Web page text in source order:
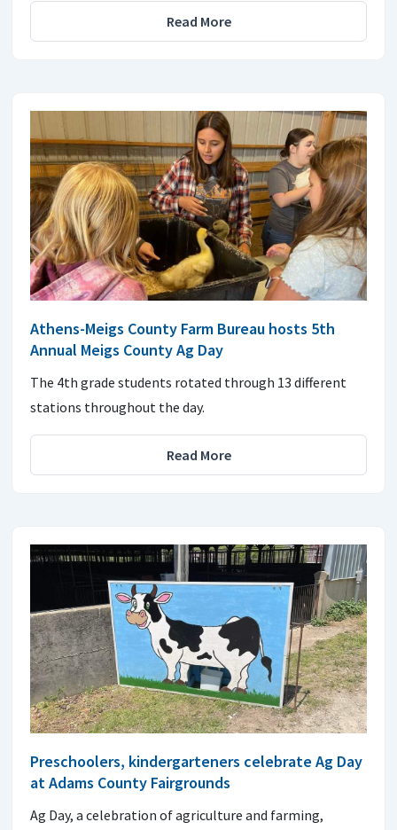
Read More
Athens-Meigs County Farm Bureau hosts 5th
Annual Meigs County Ag Day
The 4th grade students rotated through 13 different
stations throughout the day.
Read More
Preschoolers, kindergarteners celebrate Ag Day
at Adams County Fairgrounds
Ag Day, a celebration of agriculture and farming,